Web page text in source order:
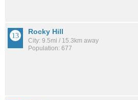
Rocky Hill
City: 9.5mi / 15.3km away
Population: 677